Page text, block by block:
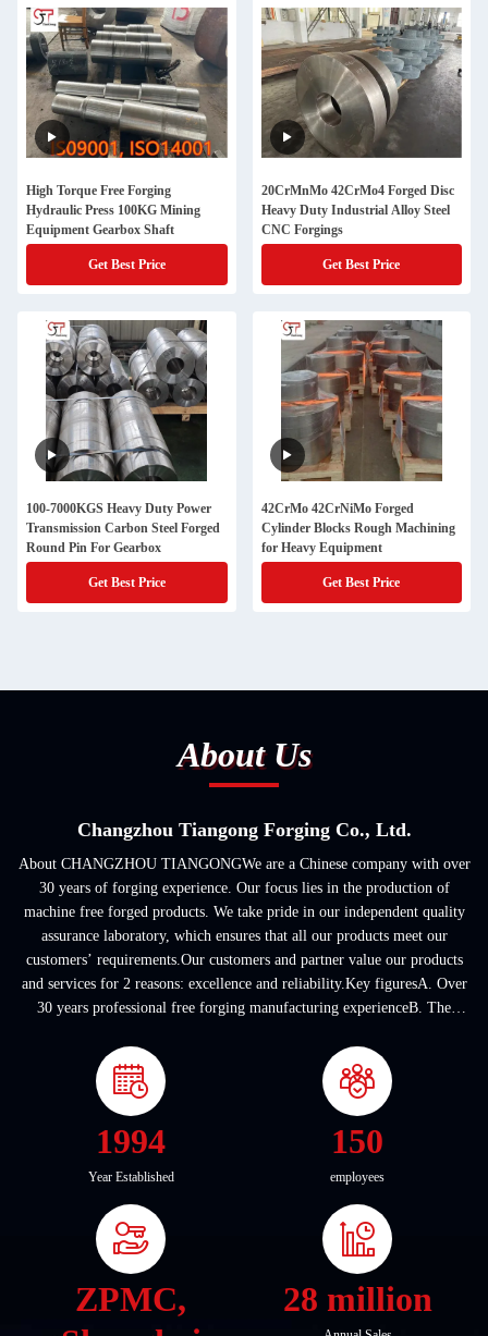
High Torque Free Forging
Hydraulic Press 100KG Mining
Equipment Gearbox Shaft
Get Best Price
20CrMnMo 42CrMo4 Forged Disc
Heavy Duty Industrial Alloy Steel
CNC Forgings
Get Best Price
100-7000KGS Heavy Duty Power
Transmission Carbon Steel Forged
Round Pin For Gearbox
Get Best Price
42CrMo 42CrNiMo Forged
Cylinder Blocks Rough Machining
for Heavy Equipment
Get Best Price
About Us
Changzhou Tiangong Forging Co., Ltd.
About CHANGZHOU TIANGONGWe are a Chinese company with over
30 years of forging experience. Our focus lies in the production of
machine free forged products. We take pride in our independent quality
assurance laboratory, which ensures that all our products meet our
customers’ requirements.Our customers and partner value our products
and services for 2 reasons: excellence and reliability.Key figuresA. Over
30 years professional free forging manufacturing experienceB. The
1994
Year Established
150
employees
ZPMC,
28 million